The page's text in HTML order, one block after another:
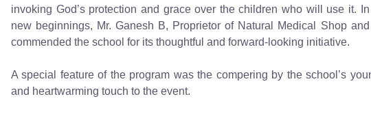
invoking God’s protection and grace over the children who will use it.
new beginnings, Mr. Ganesh B, Proprietor of Natural Medical Shop
commended the school for its thoughtful and forward-looking initiative.
A special feature of the program was the compering by the school’s
and heartwarming touch to the event.